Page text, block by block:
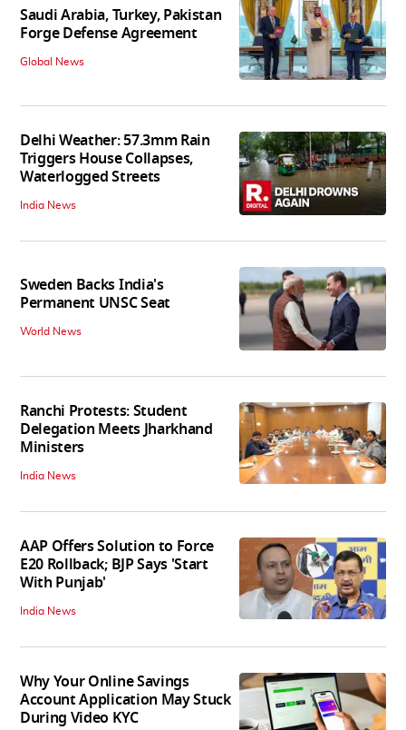
Saudi Arabia, Turkey, Pakistan
Forge Defense Agreement
Global News
Delhi Weather: 57.3mm Rain
Triggers House Collapses,
Waterlogged Streets
India News
Sweden Backs India's
Permanent UNSC Seat
World News
Ranchi Protests: Student
Delegation Meets Jharkhand
Ministers
India News
AAP Offers Solution to Force
E20 Rollback; BJP Says 'Start
With Punjab'
India News
Why Your Online Savings
Account Application May Stuck
During Video KYC